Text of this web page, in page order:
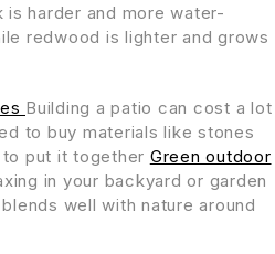
is harder and more water-
redwood is lighter and grows
Building a patio can cost a lot
to buy materials like stones
put it together Green outdoor
in your backyard or garden
well with nature around